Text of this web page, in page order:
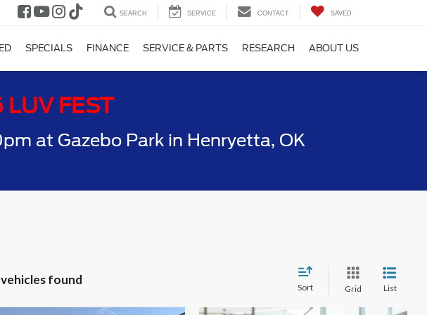
SEARCH SERVICE CONTACT SAVED
SPECIALS FINANCE SERVICE & PARTS RESEARCH ABOUT US
FEST
at Gazebo Park in Henryetta, OK
found
Sort Grid List